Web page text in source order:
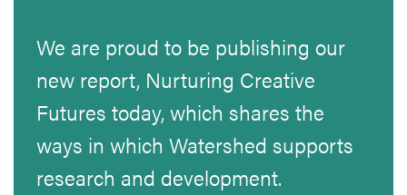
We are proud to be publishing our
new report, Nurturing Creative
Futures today, which shares the
ways in which Watershed supports
research and development.